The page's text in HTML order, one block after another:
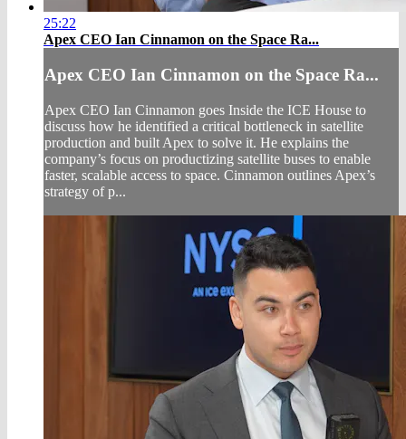
25:22
Apex CEO Ian Cinnamon on the Space Ra...
Apex CEO Ian Cinnamon on the Space Ra...
Apex CEO Ian Cinnamon goes Inside the ICE House to
discuss how he identified a critical bottleneck in satellite
production and built Apex to solve it. He explains the
company’s focus on productizing satellite buses to enable
faster, scalable access to space. Cinnamon outlines Apex’s
strategy of p...